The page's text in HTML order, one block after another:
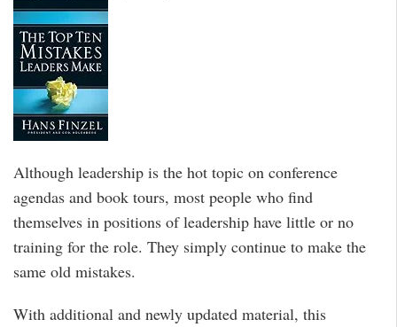
Although leadership is the hot topic on conference
agendas and book tours, most people who find
themselves in positions of leadership have little or no
training for the role. They simply continue to make the
same old mistakes.
With additional and newly updated material, this